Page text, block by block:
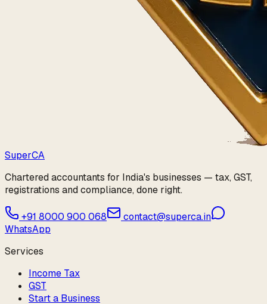
SuperCA
Chartered accountants for India's businesses — tax, GST,
registrations and compliance, done right.
+91 8000 900 068
contact@superca.in
WhatsApp
Services
Income Tax
GST
Start a Business